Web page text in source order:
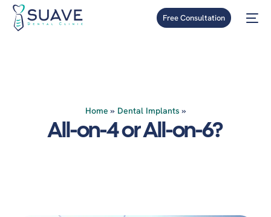
Free Consultation
Home » Dental Implants »
All-on-4 or All-on-6?